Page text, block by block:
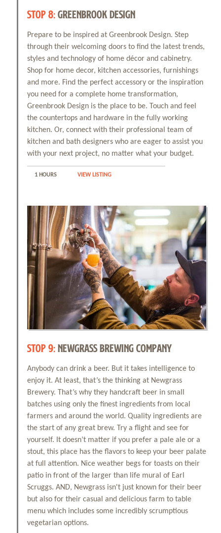
STOP 8:GREENBROOK DESIGN
Prepare to be inspired at Greenbrook Design. Step
through their welcoming doors to find the latest trends,
styles and technology of home décor and cabinetry.
Shop for home decor, kitchen accessories, furnishings
and more. Find the perfect accessory or the inspiration
you need for a complete home transformation,
Greenbrook Design is the place to be. Touch and feel
the countertops and hardware in the fully working
kitchen. Or, connect with their professional team of
kitchen and bath designers who are eager to assist you
with your next project, no matter what your budget.
1 HOURS VIEW LISTING
STOP 9:NEWGRASS BREWING COMPANY
Anybody can drink a beer. But it takes intelligence to
enjoy it. At least, that’s the thinking at Newgrass
Brewery. That’s why they handcraft beer in small
batches using only the finest ingredients from local
farmers and around the world. Quality ingredients are
the start of any great brew. Try a flight and see for
yourself. It doesn’t matter if you prefer a pale ale or a
stout, this place has the flavors to keep your beer palate
at full attention. Nice weather begs for toasts on their
patio in front of the larger than life mural of Earl
Scruggs. AND, Newgrass isn't just known for their beer
but also for their casual and delicious farm to table
menu which includes some incredibly scrumptious
vegetarian options.